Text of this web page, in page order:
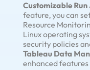
Customizable Run
feature, you can
Resource
Linux operating
security policies
Tableau Data
enhanced